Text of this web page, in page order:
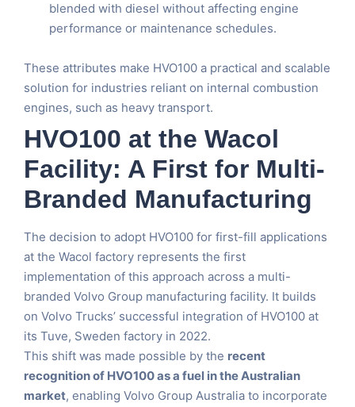
blended with diesel without affecting engine
performance or maintenance schedules.
These attributes make HVO100 a practical and scalable
solution for industries reliant on internal combustion
engines, such as heavy transport.
HVO100 at the Wacol
Facility: A First for Multi-
Branded Manufacturing
The decision to adopt HVO100 for first-fill applications
at the Wacol factory represents the first
implementation of this approach across a multi-
branded Volvo Group manufacturing facility. It builds
on Volvo Trucks’ successful integration of HVO100 at
its Tuve, Sweden factory in 2022.
This shift was made possible by the recent
recognition of HVO100 as a fuel in the Australian
market, enabling Volvo Group Australia to incorporate